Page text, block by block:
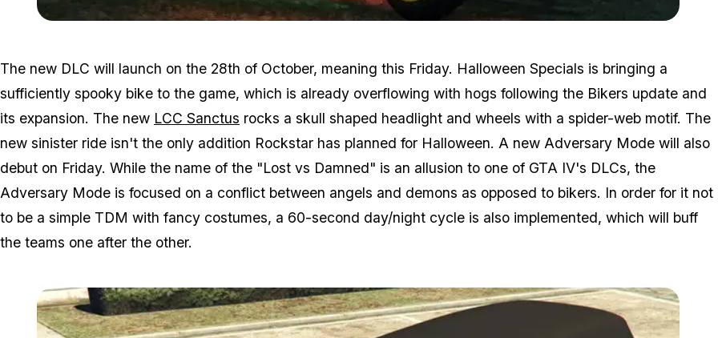
The new DLC will launch on the 28th of October, meaning this Friday. Halloween Specials is bringing a
sufficiently spooky bike to the game, which is already overflowing with hogs following the Bikers update and
its expansion. The new LCC Sanctus rocks a skull shaped headlight and wheels with a spider-web motif. The
new sinister ride isn't the only addition Rockstar has planned for Halloween. A new Adversary Mode will also
debut on Friday. While the name of the "Lost vs Damned" is an allusion to one of GTA IV's DLCs, the
Adversary Mode is focused on a conflict between angels and demons as opposed to bikers. In order for it not
to be a simple TDM with fancy costumes, a 60-second day/night cycle is also implemented, which will buff
the teams one after the other.